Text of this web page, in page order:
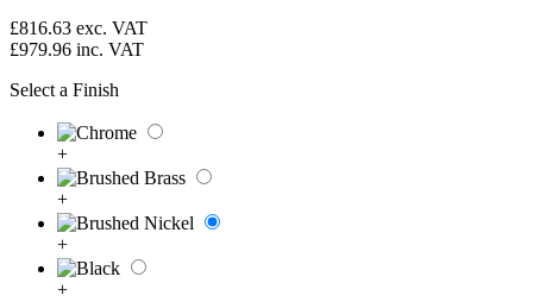
£816.63 exc. VAT
£979.96 inc. VAT
Select a Finish
+
+
+
+